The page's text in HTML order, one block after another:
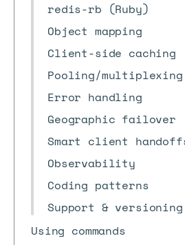
redis-rb (Ruby)
Object mapping
Client-side caching
Pooling/multiplexing
Error handling
Geographic failover
Smart client
Observability
Coding patterns
Support & versioning
Using commands